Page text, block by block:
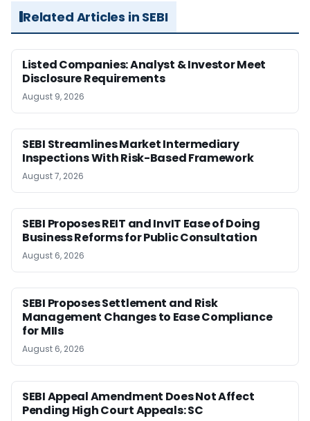
Related Articles in SEBI
Listed Companies: Analyst & Investor Meet
Disclosure Requirements
August 9, 2026
SEBI Streamlines Market Intermediary
Inspections With Risk-Based Framework
August 7, 2026
SEBI Proposes REIT and InvIT Ease of Doing
Business Reforms for Public Consultation
August 6, 2026
SEBI Proposes Settlement and Risk
Management Changes to Ease Compliance
for MIIs
August 6, 2026
SEBI Appeal Amendment Does Not Affect
Pending High Court Appeals: SC